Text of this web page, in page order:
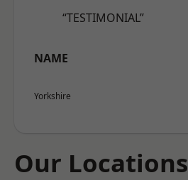
“TESTIMONIAL”
NAME
Yorkshire
Our Locations